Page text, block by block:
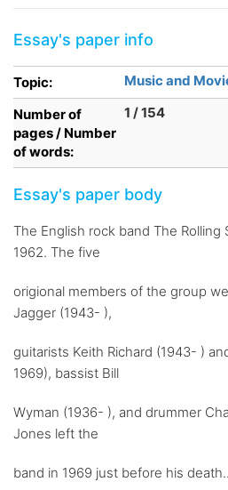
Essay's paper info
Topic:
Music and
Number of
pages / Number
of words:
1 / 154
Essay's paper body
The English rock band The
1962. The five
origional members of the group
Jagger (1943- ),
guitarists Keith Richard (1943- )
1969), bassist Bill
Wyman (1936- ), and drummer
Jones left the
band in 1969 just before his